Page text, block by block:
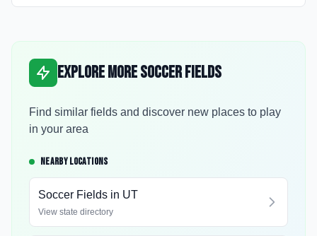
Explore More Soccer Fields
Find similar fields and discover new places to play
in your area
NEARBY LOCATIONS
Soccer Fields in UT
View state directory